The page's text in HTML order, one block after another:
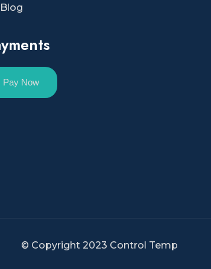
Blog
Pay Now
© Copyright 2023 Control Temp